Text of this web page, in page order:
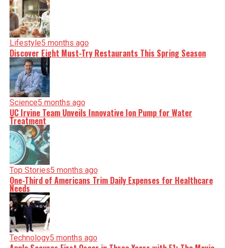
Lifestyle5 months ago
Discover Eight Must-Try Restaurants This Spring Season
Science5 months ago
UC Irvine Team Unveils Innovative Ion Pump for Water
Treatment
Top Stories5 months ago
One-Third of Americans Trim Daily Expenses for Healthcare
Needs
Technology5 months ago